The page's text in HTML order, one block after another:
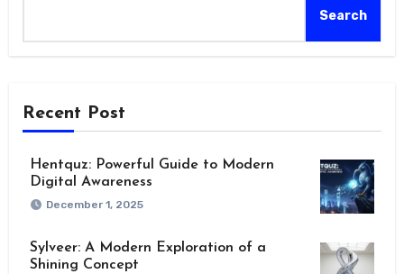
Search
Recent Post
Hentquz: Powerful Guide to Modern
Digital Awareness
December 1, 2025
Sylveer: A Modern Exploration of a
Shining Concept